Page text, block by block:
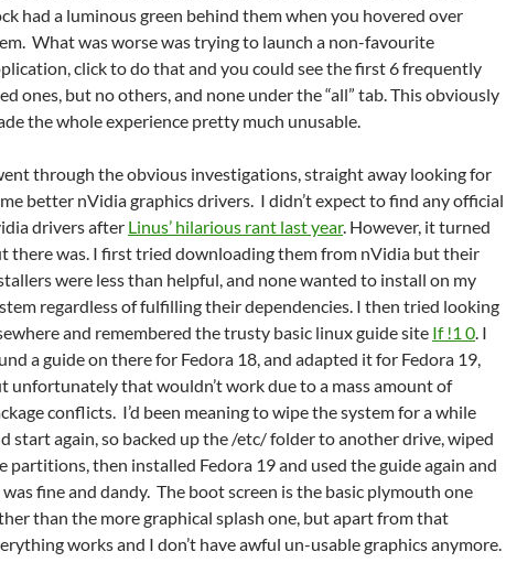
had a luminous green behind them when you hovered over
What was worse was trying to launch a non-favourite
click to do that and you could see the first 6 frequently
ones, but no others, and none under the “all” tab. This obviously
the whole experience pretty much unusable.
through the obvious investigations, straight away looking for
better nVidia graphics drivers. I didn’t expect to find any official
drivers after Linus’ hilarious rant last year. However, it turned
there was. I first tried downloading them from nVidia but their
were less than helpful, and none wanted to install on my
regardless of fulfilling their dependencies. I then tried looking
and remembered the trusty basic linux guide site If !1 0. I
a guide on there for Fedora 18, and adapted it for Fedora 19,
unfortunately that wouldn’t work due to a mass amount of
conflicts. I’d been meaning to wipe the system for a while
start again, so backed up the /etc/ folder to another drive, wiped
partitions, then installed Fedora 19 and used the guide again and
was fine and dandy. The boot screen is the basic plymouth one
than the more graphical splash one, but apart from that
works and I don’t have awful un-usable graphics anymore.